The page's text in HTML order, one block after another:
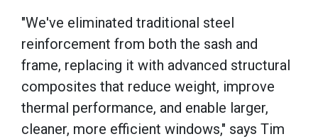
"We've eliminated traditional steel
reinforcement from both the sash and
frame, replacing it with advanced structural
composites that reduce weight, improve
thermal performance, and enable larger,
cleaner, more efficient windows," says Tim